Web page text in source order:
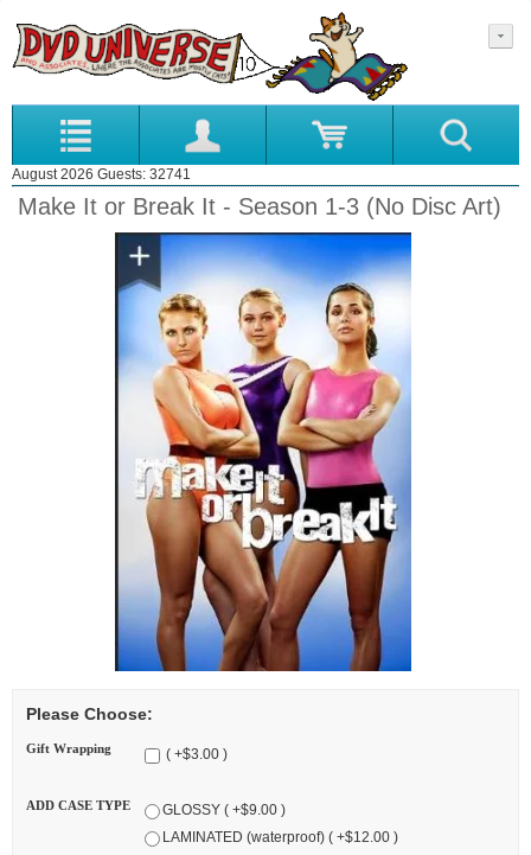
August 2026 Guests: 32741
Make It or Break It - Season 1-3 (No Disc Art)
Please Choose:
Gift Wrapping ( +$3.00 )
ADD CASE TYPE
GLOSSY ( +$9.00 )
LAMINATED (waterproof) ( +$12.00 )